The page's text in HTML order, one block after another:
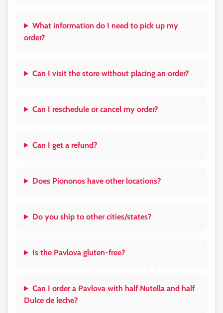
What information do I need to pick up my
order?
Can I visit the store without placing an order?
Can I reschedule or cancel my order?
Can I get a refund?
Does Piononos have other locations?
Do you ship to other cities/states?
Is the Pavlova gluten-free?
Can I order a Pavlova with half Nutella and half
Dulce de leche?